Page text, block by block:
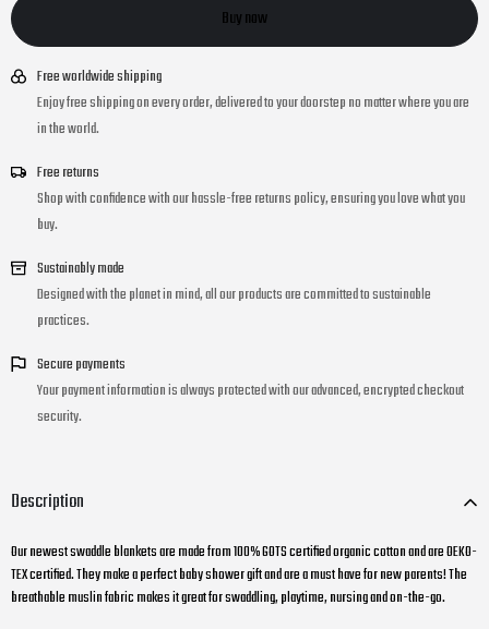
Buy now
Free worldwide shipping
Enjoy free shipping on every order, delivered to your doorstep no matter where you are
in the world.
Free returns
Shop with confidence with our hassle-free returns policy, ensuring you love what you
buy.
Sustainably made
Designed with the planet in mind, all our products are committed to sustainable
practices.
Secure payments
Your payment information is always protected with our advanced, encrypted checkout
security.
Description
Our newest swaddle blankets are made from 100% GOTS certified organic cotton and are OEKO-
TEX certified. They make a perfect baby shower gift and are a must have for new parents! The
breathable muslin fabric makes it great for swaddling, playtime, nursing and on-the-go.